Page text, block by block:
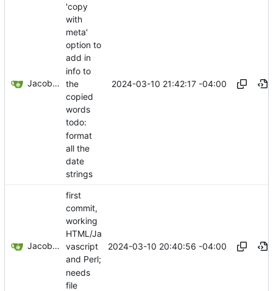
Jacob Haddon
'copy
with
meta'
option to
add in
info to
the
copied
words
todo:
format
all the
date
strings
2024-03-10 21:42:17 -04:00
Jacob Haddon
first
commit,
working
HTML/Ja
vascript
and Perl;
needs
file
2024-03-10 20:40:56 -04:00